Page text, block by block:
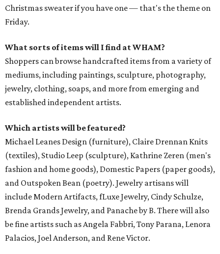
Christmas sweater if you have one — that's the theme on
Friday.
What sorts of items will I find at WHAM?
Shoppers can browse handcrafted items from a variety of
mediums, including paintings, sculpture, photography,
jewelry, clothing, soaps, and more from emerging and
established independent artists.
Which artists will be featured?
Michael Leanes Design (furniture), Claire Drennan Knits
(textiles), Studio Leep (sculpture), Kathrine Zeren (men's
fashion and home goods), Domestic Papers (paper goods),
and Outspoken Bean (poetry). Jewelry artisans will
include Modern Artifacts, fLuxe Jewelry, Cindy Schulze,
Brenda Grands Jewelry, and Panache by B. There will also
be fine artists such as Angela Fabbri, Tony Parana, Lenora
Palacios, Joel Anderson, and Rene Victor.